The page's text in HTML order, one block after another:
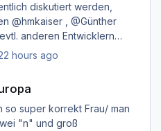
diskutiert werden,
@hmkaiser , @Günther
anderen Entwicklern
und ich hoffe immer
hours ago
so super korrekt Frau/ man
"n" und groß